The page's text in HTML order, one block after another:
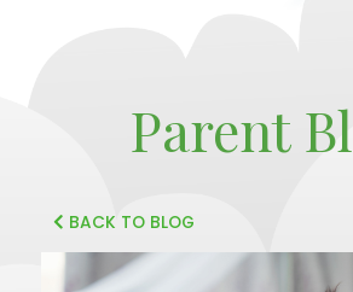
Parent
BACK TO BLOG